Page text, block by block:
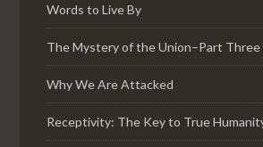
Words to Live By
The Mystery of the Union–Part Three
Why We Are Attacked
Receptivity: The Key to True